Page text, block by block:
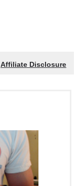
Affiliate Disclosure